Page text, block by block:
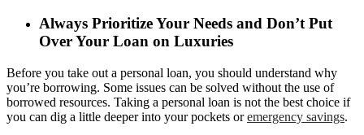
Always Prioritize Your Needs and Don’t Put
Over Your Loan on Luxuries
Before you take out a personal loan, you should understand why
you’re borrowing. Some issues can be solved without the use of
borrowed resources. Taking a personal loan is not the best choice if
you can dig a little deeper into your pockets oremergency savings.